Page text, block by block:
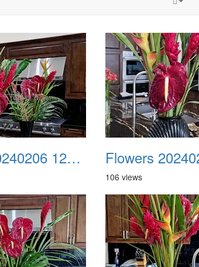
Flowers 20240206 122046
106 views